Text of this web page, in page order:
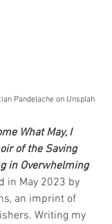
Pandelache on Unsplah
What May, I
of the Saving
in Overwhelming
in May 2023 by
an imprint of
Writing my